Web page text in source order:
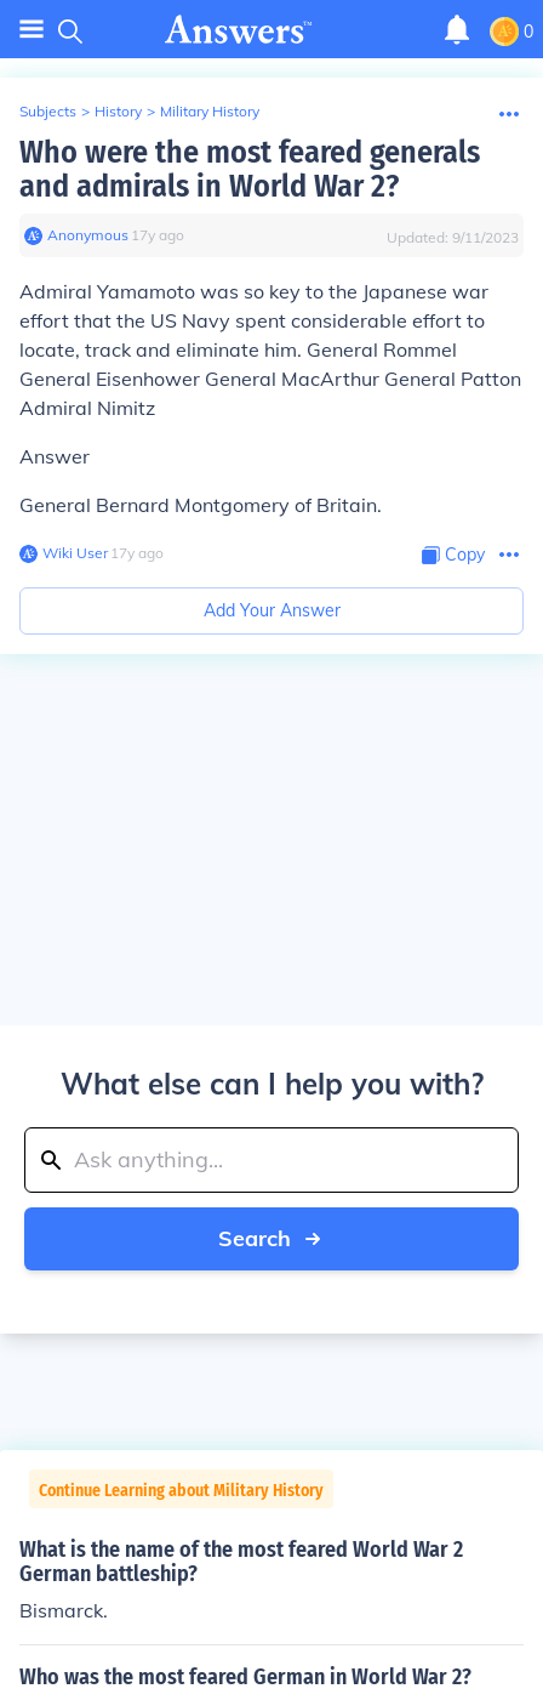
0
Subjects > History > Military History
Who were the most feared generals
and admirals in World War 2?
Anonymous∙ 17y ago Updated: 9/11/2023
Admiral Yamamoto was so key to the Japanese war
effort that the US Navy spent considerable effort to
locate, track and eliminate him. General Rommel
General Eisenhower General MacArthur General Patton
Admiral Nimitz
Answer
General Bernard Montgomery of Britain.
Wiki User∙17y ago Copy
Add Your Answer
What else can I help you with?
Search
Continue Learning about Military History
What is the name of the most feared World War 2
German battleship?
Bismarck.
Who was the most feared German in World War 2?